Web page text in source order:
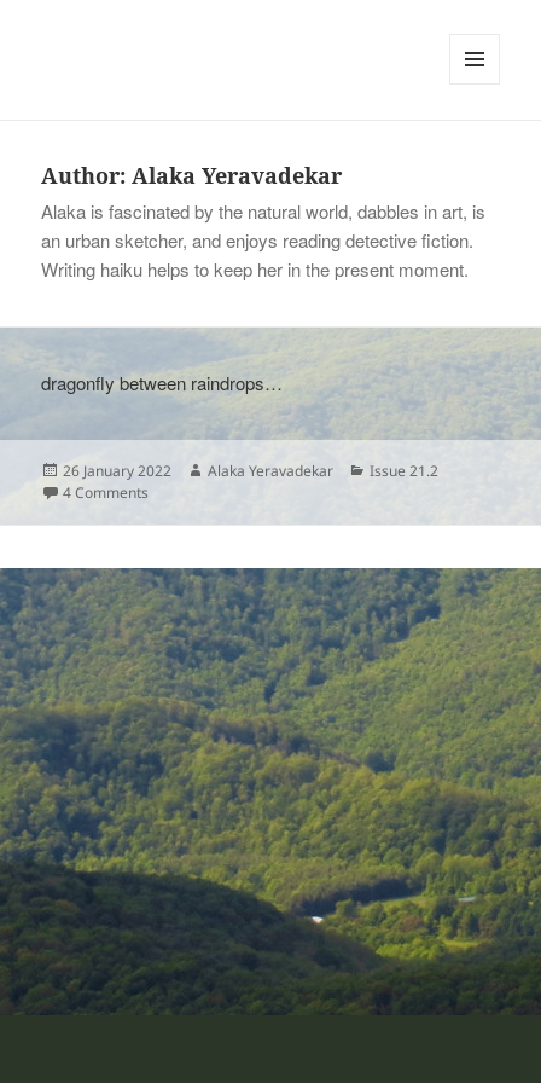
Author:Alaka Yeravadekar
Alaka is fascinated by the natural world, dabbles in art, is
an urban sketcher, and enjoys reading detective fiction.
Writing haiku helps to keep her in the present moment.
dragonfly between raindrops…
Posted
on
26 January 2022 Author
Alaka Yeravadekar Categories
Issue 21.2
4 Comments